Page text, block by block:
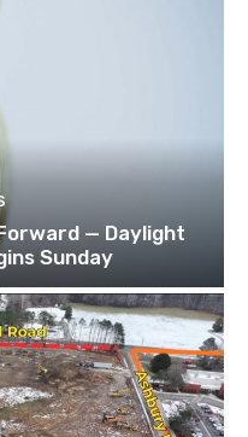
— Daylight
Sunday